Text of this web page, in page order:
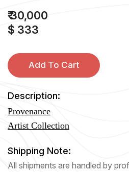
₹ 30,000
$ 333
Add To Cart
Description:
Provenance
Artist Collection
Shipping Note:
All shipments are handled by